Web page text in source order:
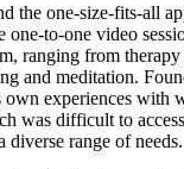
the one-size-fits-all
to-one video
ranging from
and meditation.
own experiences with
was difficult to
diverse range of needs.